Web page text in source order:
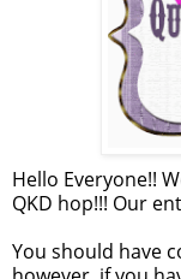
Hello Everyone!!
QKD hop!!! Our
You should have